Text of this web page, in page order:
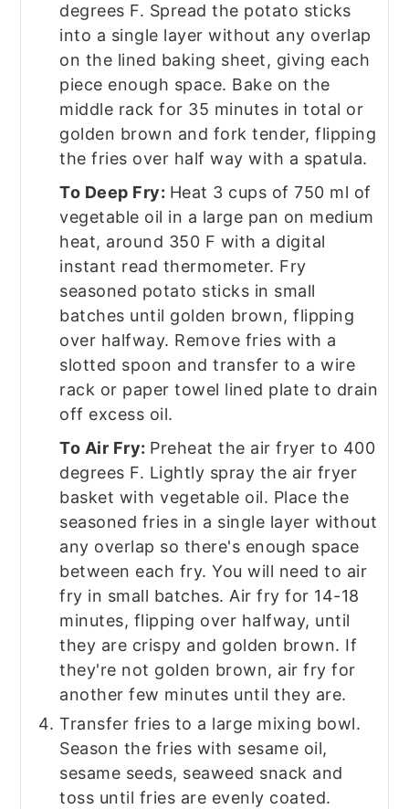
degrees F. Spread the potato sticks
into a single layer without any overlap
on the lined baking sheet, giving each
piece enough space. Bake on the
middle rack for 35 minutes in total or
golden brown and fork tender, flipping
the fries over half way with a spatula.
To Deep Fry: Heat 3 cups of 750 ml of
vegetable oil in a large pan on medium
heat, around 350 F with a digital
instant read thermometer. Fry
seasoned potato sticks in small
batches until golden brown, flipping
over halfway. Remove fries with a
slotted spoon and transfer to a wire
rack or paper towel lined plate to drain
off excess oil.
To Air Fry: Preheat the air fryer to 400
degrees F. Lightly spray the air fryer
basket with vegetable oil. Place the
seasoned fries in a single layer without
any overlap so there's enough space
between each fry. You will need to air
fry in small batches. Air fry for 14-18
minutes, flipping over halfway, until
they are crispy and golden brown. If
they're not golden brown, air fry for
another few minutes until they are.
Transfer fries to a large mixing bowl.
Season the fries with sesame oil,
sesame seeds, seaweed snack and
toss until fries are evenly coated.